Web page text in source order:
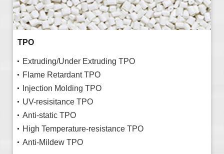
TPO
Extruding/Under Extruding TPO
Flame Retardant TPO
Injection Molding TPO
UV-resisitance TPO
Anti-static TPO
High Temperature-resistance TPO
Anti-Mildew TPO